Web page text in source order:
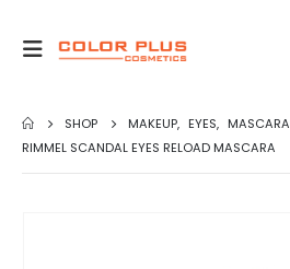
SHOP MAKEUP, EYES, MASCARA
RIMMEL SCANDAL EYES RELOAD MASCARA